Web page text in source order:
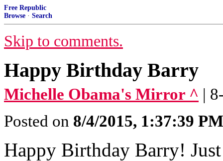
Free Republic
Browse · Search
Skip to comments.
Happy Birthday Barry
Michelle Obama's Mirror ^ |
Posted on 8/4/2015, 1:37:39 PM
Happy Birthday Barry!